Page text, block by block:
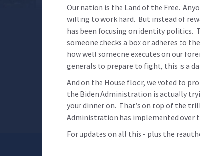
Our nation is the Land of the Free.
willing to work hard. But instead of
has been focusing on identity politics.
someone checks a box or adheres to
how well someone executes on our
generals to prepare to fight, this is a
And on the House floor, we voted to
the Biden Administration is actually
your dinner on. That’s on top of the
Administration has implemented over
For updates on all this - plus the